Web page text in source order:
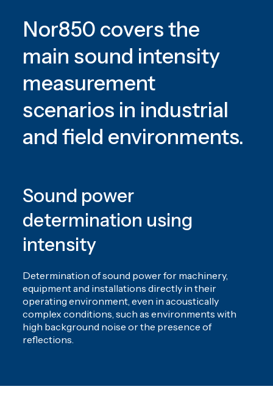
Nor850 covers the
main sound intensity
measurement
scenarios in industrial
and field environments.
Sound power
determination using
intensity
Determination of sound power for machinery,
equipment and installations directly in their
operating environment, even in acoustically
complex conditions, such as environments with
high background noise or the presence of
reflections.